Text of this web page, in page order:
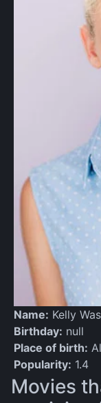
Name: Kelly
Birthday: null
Place of birth:
Popularity: 1.4
Movies